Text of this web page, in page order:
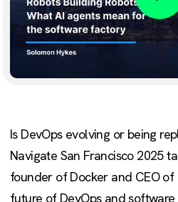
Is DevOps evolving or being
Navigate San Francisco 2025
founder of Docker and CEO of
future of DevOps and